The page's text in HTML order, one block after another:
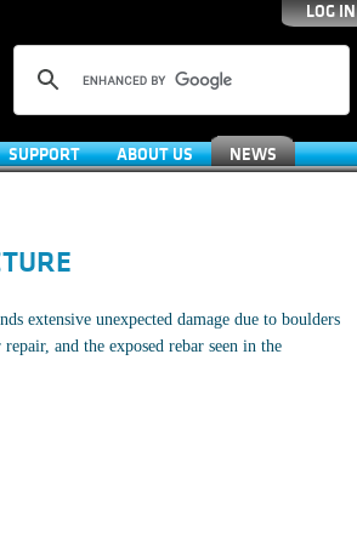
LOG IN
SUPPORT ABOUT US NEWS
extensive unexpected damage due to boulders
and the exposed rebar seen in the